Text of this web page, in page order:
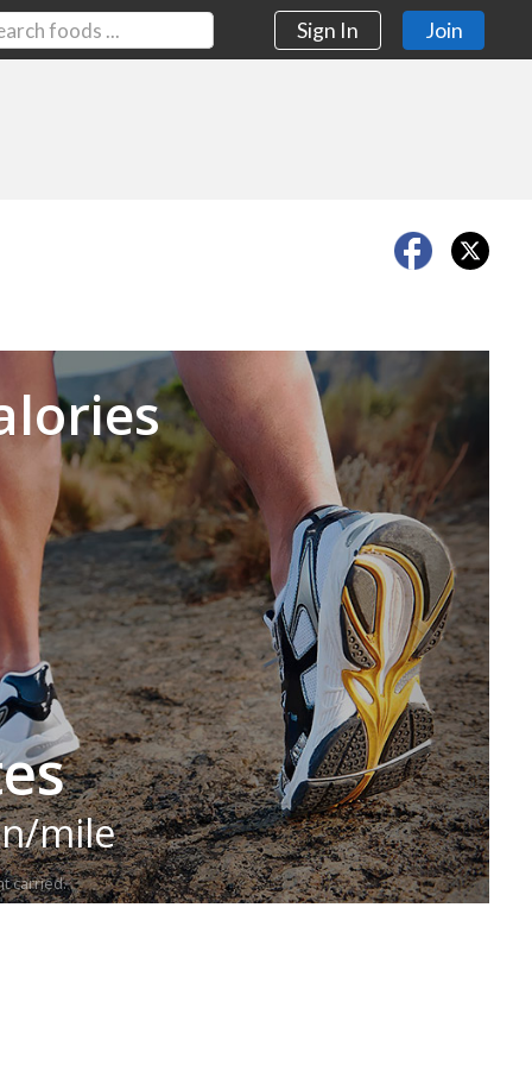
Sign In Join
mile
carried.
Next